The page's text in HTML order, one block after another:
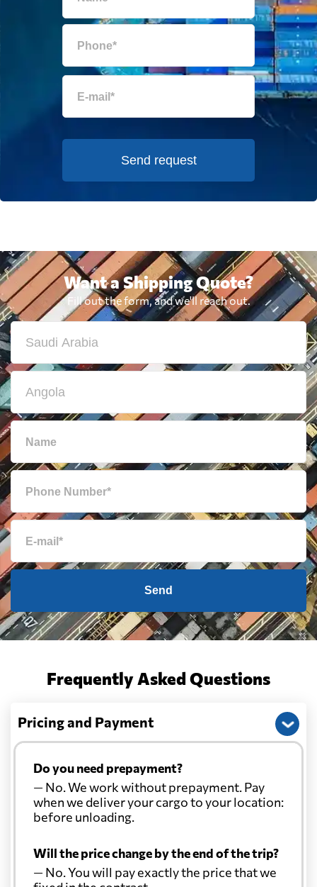
Send request
Want a Shipping Quote?
Fill out the form, and we'll reach out.
Send
Frequently Asked Questions
Pricing and Payment
Do you need prepayment?
— No. We work without prepayment. Pay
when we deliver your cargo to your location:
before unloading.
Will the price change by the end of the trip?
— No. You will pay exactly the price that we